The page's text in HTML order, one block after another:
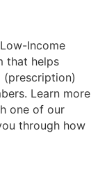
Income
that helps
Learn more
one of our
through how